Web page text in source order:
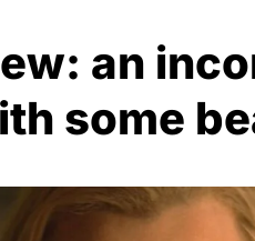
an
some